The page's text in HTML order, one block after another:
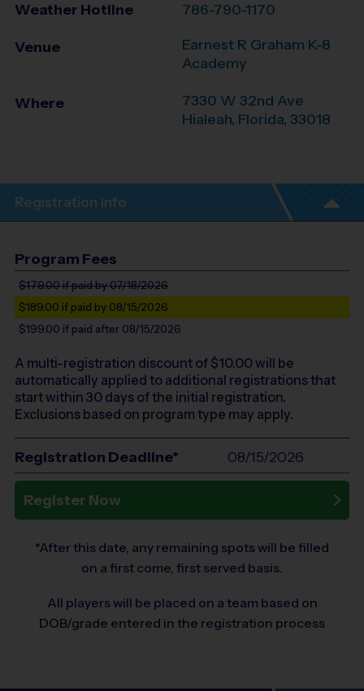
Weather Hotline 786-790-1170
Venue
Earnest R Graham K-8
Academy
Where
7330 W 32nd Ave
Hialeah, Florida, 33018
Registration Info
Program Fees
$179.00if paid by 07/18/2026
$189.00 if paid by 08/15/2026
$199.00 if paid after 08/15/2026
A multi-registration discount of $10.00will be
automatically applied to additional registrations that
start within 30 days of the initial registration.
Exclusions based on program type may apply.
Registration Deadline* 08/15/2026
Register Now
*After this date, any remaining spots will be filled
on a first come, first served basis.
All players will be placed on a team based on
DOB/grade entered in the registration process